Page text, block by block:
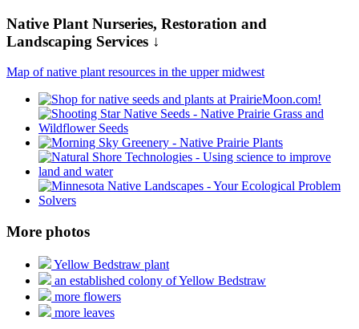
Native Plant Nurseries, Restoration and
Landscaping Services ↓
Map of native plant resources in the upper midwest
More photos
Yellow Bedstraw plant
an established colony of Yellow Bedstraw
more flowers
more leaves